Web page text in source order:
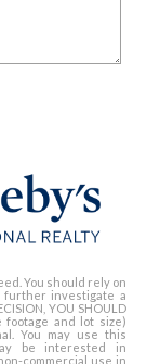
You should rely on
investigate a
YOU SHOULD
footage and lot size)
You may use this
be interested in
commercial use in